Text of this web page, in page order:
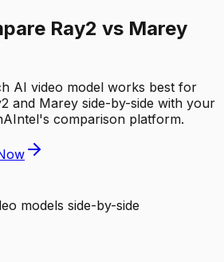
Ray2 vs Marey
AI video model works best for
and Marey side-by-side with your
comparison platform.
models side-by-side